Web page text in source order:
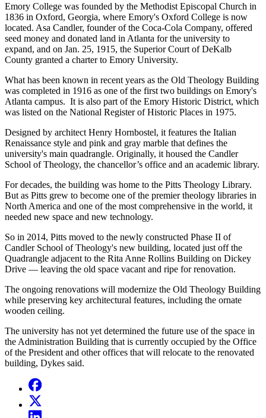
Emory College was founded by the Methodist Episcopal Church in
1836 in Oxford, Georgia, where Emory's Oxford College is now
located. Asa Candler, founder of the Coca-Cola Company, offered
seed money and donated land in Atlanta for the university to
expand, and on Jan. 25, 1915, the Superior Court of DeKalb
County granted a charter to Emory University.
What has been known in recent years as the Old Theology Building
was completed in 1916 as one of the first two buildings on Emory's
Atlanta campus. It is also part of the Emory Historic District, which
was listed on the National Register of Historic Places in 1975.
Designed by architect Henry Hornbostel, it features the Italian
Renaissance style and pink and gray marble that defines the
university's main quadrangle. Originally, it housed the Candler
School of Theology, the chancellor’s office and an academic library.
For decades, the building was home to the Pitts Theology Library.
But as Pitts grew to become one of the premier theology libraries in
North America and one of the most comprehensive in the world, it
needed new space and new technology.
So in 2014, Pitts moved to the newly constructed Phase II of
Candler School of Theology's new building, located just off the
Quadrangle adjacent to the Rita Anne Rollins Building on Dickey
Drive — leaving the old space vacant and ripe for renovation.
The ongoing renovations will modernize the Old Theology Building
while preserving key architectural features, including the ornate
wooden ceiling.
The university has not yet determined the future use of the space in
the Administration Building that is currently occupied by the Office
of the President and other offices that will relocate to the renovated
building, Dykes said.